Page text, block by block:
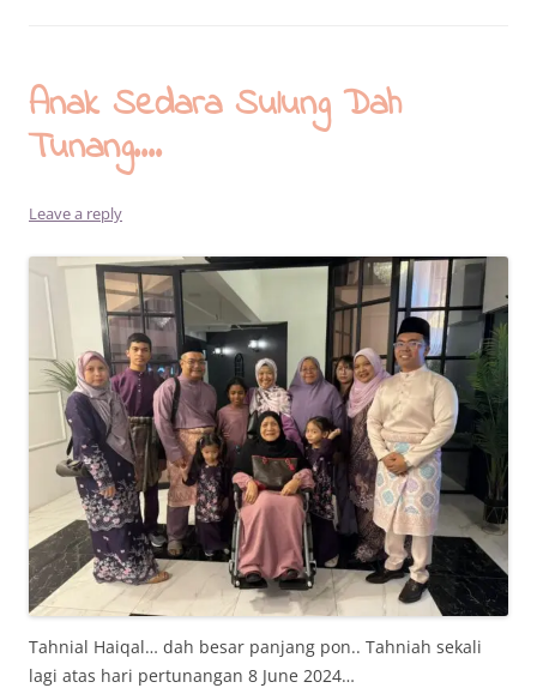
Anak Sedara Sulung Dah
Tunang….
Leave a reply
Tahnial Haiqal… dah besar panjang pon.. Tahniah sekali
lagi atas hari pertunangan 8 June 2024…